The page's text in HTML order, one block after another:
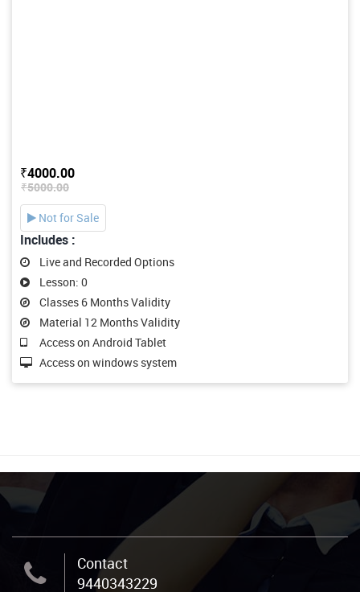
₹4000.00
₹5000.00
Not for Sale
Includes :
Live and Recorded Options
Lesson: 0
Classes 6 Months Validity
Material 12 Months Validity
Access on Android Tablet
Access on windows system
Contact
9440343229